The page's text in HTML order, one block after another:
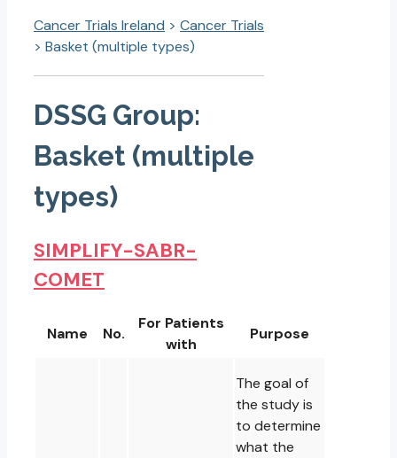
Cancer Trials Ireland > Cancer Trials
> Basket (multiple types)
DSSG Group:
Basket (multiple
types)
SIMPLIFY-SABR-
COMET
Name No.
For Patients
with
Purpose
The goal of
the study is
to determine
what the